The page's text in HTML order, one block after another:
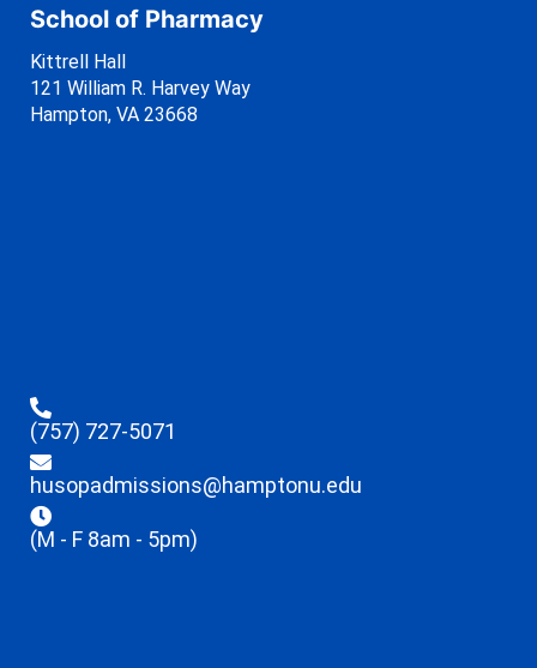
School of Pharmacy
Kittrell Hall
121 William R. Harvey Way
Hampton, VA 23668
(757) 727-5071
husopadmissions@hamptonu.edu
(M - F 8am - 5pm)